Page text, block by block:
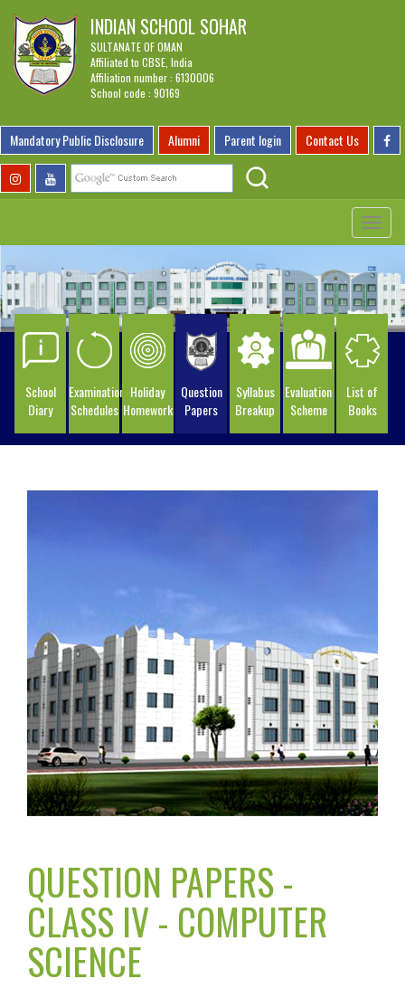
INDIAN SCHOOL SOHAR
SULTANATE OF OMAN
Affiliated to CBSE, India
Affiliation number : 6130006
School code : 90169
Mandatory Public Disclosure Alumni Parent login Contact Us
Toggle
School
Diary
Examination
Schedules
Holiday
Homework
Question
Papers
Syllabus
Breakup
Evaluation
Scheme
List of
Books
QUESTION PAPERS -
CLASS IV - COMPUTER
SCIENCE